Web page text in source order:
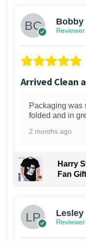
Bobby
Reviewer
Arrived Clean
Packaging was
folded and in
2 months ago
Harry
Fan
Lesley
Reviewer